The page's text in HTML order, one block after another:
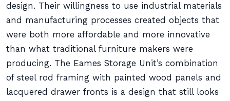
design. Their willingness to use industrial materials
and manufacturing processes created objects that
were both more affordable and more innovative
than what traditional furniture makers were
producing. The Eames Storage Unit’s combination
of steel rod framing with painted wood panels and
lacquered drawer fronts is a design that still looks